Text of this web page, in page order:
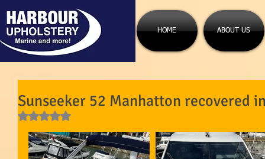
HOME ABOUT US
Sunseeker 52 Manhatton recovered
Rated NaN out of 5 stars.